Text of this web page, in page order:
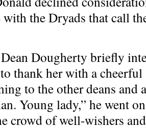
the Dryads that call
Dougherty briefly
thank her with a
to the other deans
Young lady,” he went
crowd of well-wishers